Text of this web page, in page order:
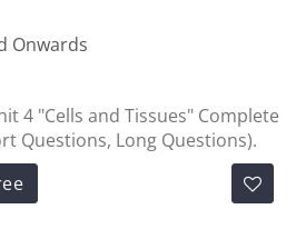
Onwards
4 "Cells and Tissues" Complete
Questions, Long Questions).